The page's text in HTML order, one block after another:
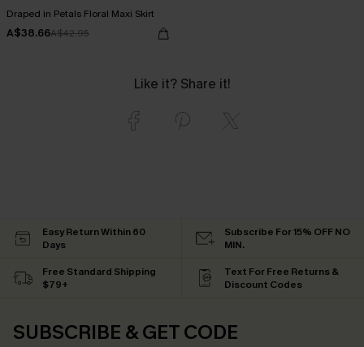
Draped in Petals Floral Maxi Skirt
A$38.66A$42.95
Like it? Share it!
Easy Return Within 60
Days
Subscribe For 15% OFF NO
MIN.
Free Standard Shipping
$79+
Text For Free Returns &
Discount Codes
SUBSCRIBE & GET CODE